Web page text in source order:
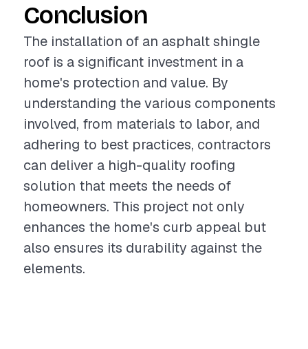
Conclusion
The installation of an asphalt shingle
roof is a significant investment in a
home's protection and value. By
understanding the various components
involved, from materials to labor, and
adhering to best practices, contractors
can deliver a high-quality roofing
solution that meets the needs of
homeowners. This project not only
enhances the home's curb appeal but
also ensures its durability against the
elements.